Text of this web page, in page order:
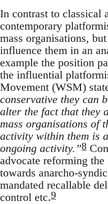
In contrast to classical
contemporary
mass organisations,
influence them in an
example the position
the influential
Movement (WSM)
conservative they can
alter the fact that they
mass organisations of
activity within them is
ongoing activity.”8
advocate reforming
towards anarcho-
mandated recallable
control etc.9